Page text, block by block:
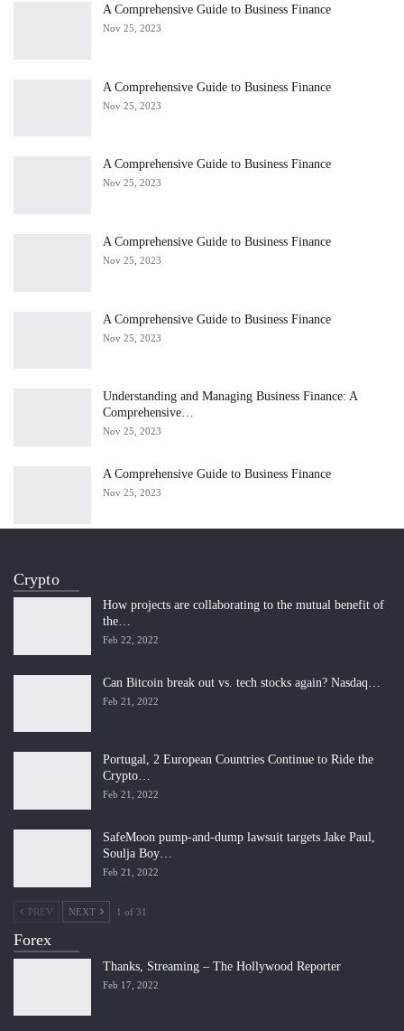
A Comprehensive Guide to Business Finance
Nov 25, 2023
A Comprehensive Guide to Business Finance
Nov 25, 2023
A Comprehensive Guide to Business Finance
Nov 25, 2023
A Comprehensive Guide to Business Finance
Nov 25, 2023
A Comprehensive Guide to Business Finance
Nov 25, 2023
Understanding and Managing Business Finance: A
Comprehensive…
Nov 25, 2023
A Comprehensive Guide to Business Finance
Nov 25, 2023
Crypto
How projects are collaborating to the mutual benefit of
the…
Feb 22, 2022
Can Bitcoin break out vs. tech stocks again? Nasdaq…
Feb 21, 2022
Portugal, 2 European Countries Continue to Ride the
Crypto…
Feb 21, 2022
SafeMoon pump-and-dump lawsuit targets Jake Paul,
Soulja Boy…
Feb 21, 2022
PREV NEXT 1 of 31
Forex
Thanks, Streaming – The Hollywood Reporter
Feb 17, 2022